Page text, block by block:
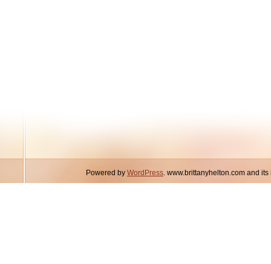
Powered by WordPress. www.brittanyhelton.com and